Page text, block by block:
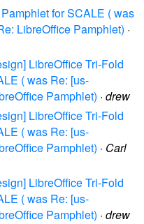
for SCALE ( was
LibreOffice Pamphlet) ·
LibreOffice Tri-Fold
( was Re: [us-
Pamphlet) · drew
LibreOffice Tri-Fold
( was Re: [us-
Pamphlet) · Carl
LibreOffice Tri-Fold
( was Re: [us-
Pamphlet) · drew